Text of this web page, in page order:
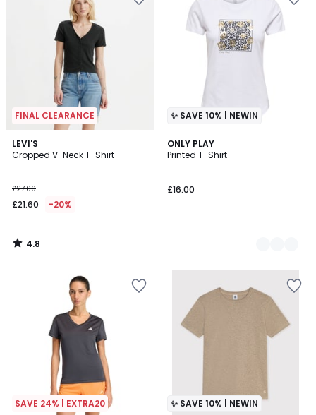
FINAL CLEARANCE
LEVI'S
Cropped V-Neck T-Shirt
£27.00
£21.60 -20%
4.8
/ 5
4.8
/
✨ SAVE 10% | NEWIN
ONLY PLAY
Printed T-Shirt
£16.00
2
Colours
SAVE 24% | EXTRA20 ✨ SAVE 10% | NEWIN